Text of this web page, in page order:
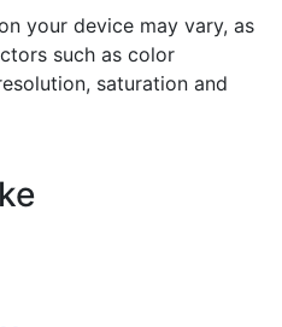
your device may vary, as
such as color
saturation and